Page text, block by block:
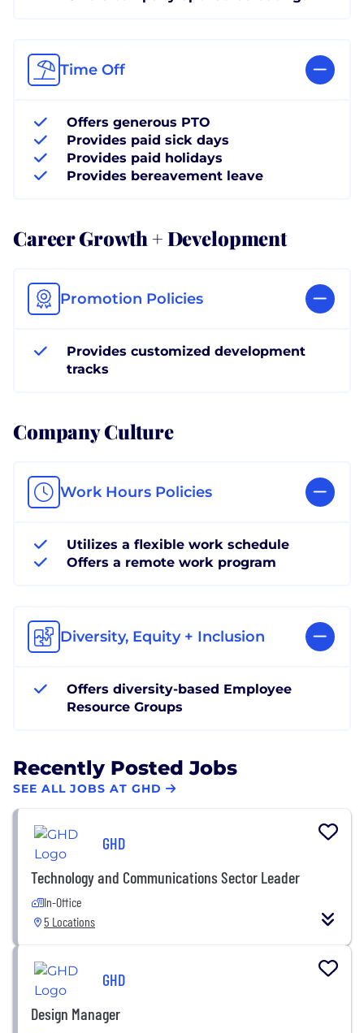
Time Off
Offers generous PTO
Provides paid sick days
Provides paid holidays
Provides bereavement leave
Career Growth + Development
Promotion Policies
Provides customized development
tracks
Company Culture
Work Hours Policies
Utilizes a flexible work schedule
Offers a remote work program
Diversity, Equity + Inclusion
Offers diversity-based Employee
Resource Groups
Recently Posted Jobs
SEE ALL JOBS AT GHD
GHD
Technology and Communications Sector Leader
In-Office
5 Locations
GHD
Design Manager